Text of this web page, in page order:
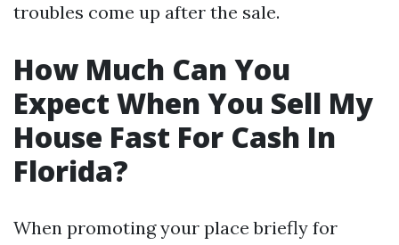
troubles come up after the sale.
How Much Can You
Expect When You Sell My
House Fast For Cash In
Florida?
When promoting your place briefly for